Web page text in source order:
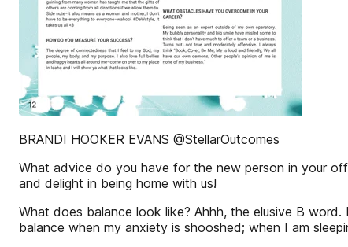
BRANDI HOOKER EVANS @StellarOutcomes
What advice do you have for the new person in your
and delight in being home with us!
What does balance look like? Ahhh, the elusive B
balance when my anxiety is shooshed; when I am